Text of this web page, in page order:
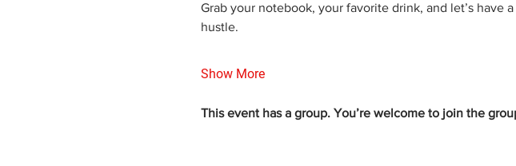
Grab your notebook, your favorite drink, and let’s
hustle.
Show More
This event has a group. You’re welcome to join the